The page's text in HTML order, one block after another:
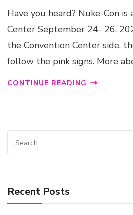
Have you heard? Nuke-Con
Center September 24- 26,
the Convention Center side,
follow the pink signs. More
CONTINUE READING
Search
for:
Recent Posts